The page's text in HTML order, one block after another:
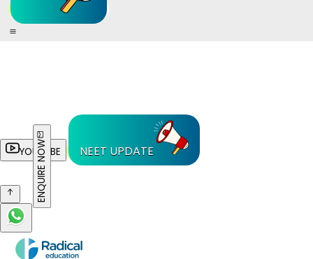
YOUTUBE NEET UPDATE
ENQUIRE NOW